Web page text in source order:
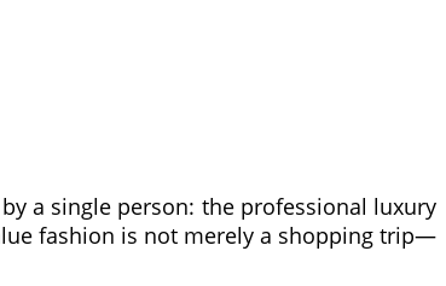
a single person: the professional luxury
fashion is not merely a shopping trip—